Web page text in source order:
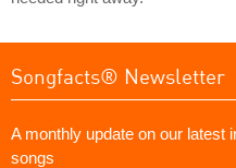
Songfacts® Newsletter
A monthly update on our latest
songs